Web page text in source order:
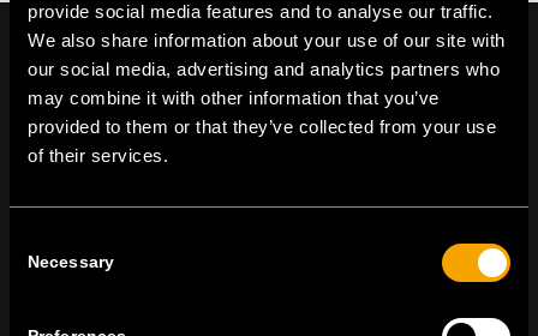
provide social media features and to analyse our traffic.
We also share information about your use of our site with
our social media, advertising and analytics partners who
may combine it with other information that you’ve
provided to them or that they’ve collected from your use
of their services.
Selection
Necessary
On | Off and everything in between